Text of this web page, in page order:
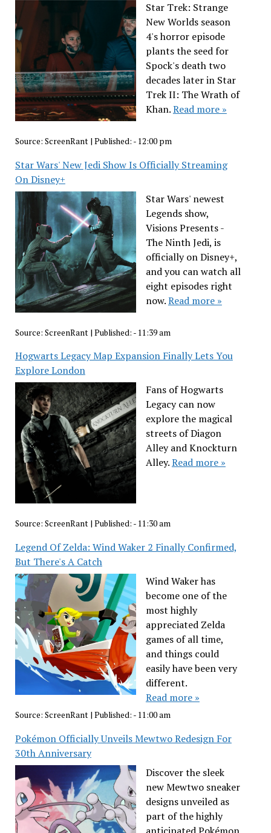
Star Trek: Strange
New Worlds season
4's horror episode
plants the seed for
Spock's death two
decades later in Star
Trek II: The Wrath of
Khan.Read more »
Source: ScreenRant| Published: - 12:00 pm
Star Wars' New Jedi Show Is Officially Streaming
On Disney+
Star Wars' newest
Legends show,
Visions Presents -
The Ninth Jedi, is
officially on Disney+,
and you can watch all
eight episodes right
now.Read more »
Source: ScreenRant | Published: - 11:39 am
Hogwarts Legacy Map Expansion Finally Lets You
Explore London
Fans of Hogwarts
Legacy can now
explore the magical
streets of Diagon
Alley and Knockturn
Alley.Read more »
Source: ScreenRant| Published: - 11:30 am
Legend Of Zelda: Wind Waker 2 Finally Confirmed,
But There's A Catch
Wind Waker has
become one of the
most highly
appreciated Zelda
games of all time,
and things could
easily have been very
different.
Read more »
Source: ScreenRant| Published: - 11:00 am
Pokémon Officially Unveils Mewtwo Redesign For
30th Anniversary
Discover the sleek
new Mewtwo sneaker
designs unveiled as
part of the highly
anticipated Pokémon